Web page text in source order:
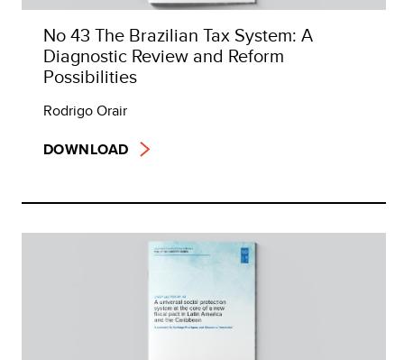
No 43 The Brazilian Tax System: A
Diagnostic Review and Reform
Possibilities
Rodrigo Orair
DOWNLOAD